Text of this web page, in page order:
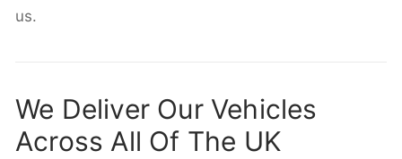
us.
We Deliver Our Vehicles
Across All Of The UK